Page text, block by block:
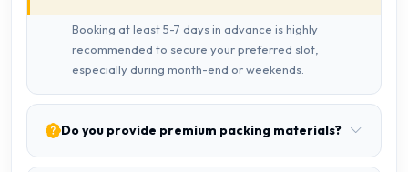
Booking at least 5-7 days in advance is highly
recommended to secure your preferred slot,
especially during month-end or weekends.
Do you provide premium packing materials?